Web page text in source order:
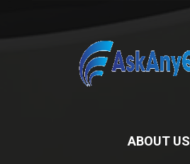
ABOUT US